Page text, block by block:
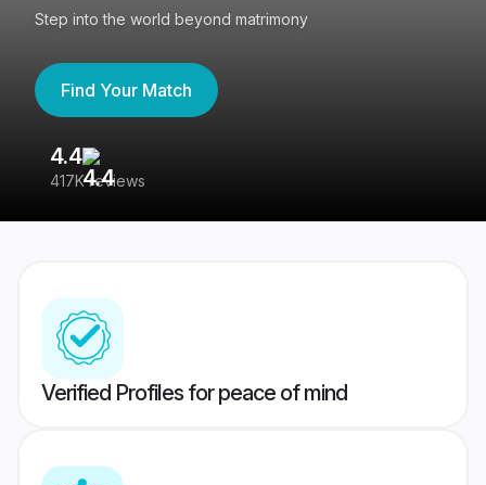
Step into the world beyond matrimony
Find Your Match
4.4
417K reviews
Verified Profiles for peace of mind